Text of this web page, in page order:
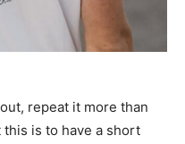
repeat it more than
is to have a short